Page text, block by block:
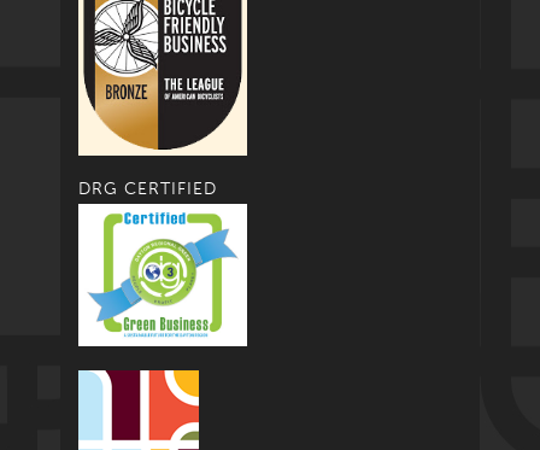
DRG CERTIFIED